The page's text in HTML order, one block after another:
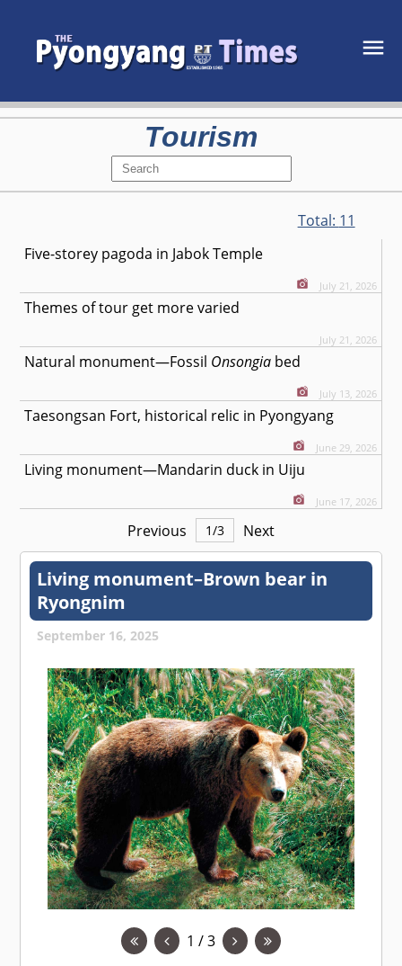
Tourism
Total: 11
Five-storey pagoda in Jabok Temple
July 21, 2026
Themes of tour get more varied
July 21, 2026
Natural monument—Fossil Onsongia bed
July 13, 2026
Taesongsan Fort, historical relic in Pyongyang
June 29, 2026
Living monument—Mandarin duck in Uiju
June 17, 2026
Previous 1/3 Next
Living monument–Brown bear in
Ryongnim
September 16, 2025
1 / 3